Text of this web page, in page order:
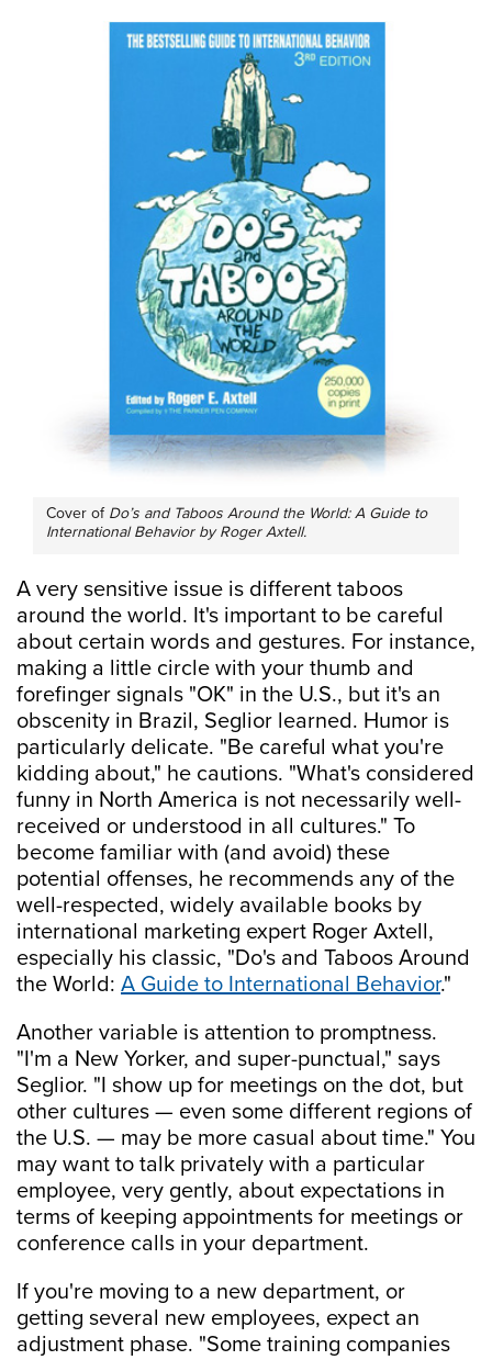
Cover of Do’s and Taboos Around the World: A Guide to
International Behavior by Roger Axtell.
A very sensitive issue is different taboos
around the world. It's important to be careful
about certain words and gestures. For instance,
making a little circle with your thumb and
forefinger signals "OK" in the U.S., but it's an
obscenity in Brazil, Seglior learned. Humor is
particularly delicate. "Be careful what you're
kidding about," he cautions. "What's considered
funny in North America is not necessarily well-
received or understood in all cultures." To
become familiar with (and avoid) these
potential offenses, he recommends any of the
well-respected, widely available books by
international marketing expert Roger Axtell,
especially his classic, "Do's and Taboos Around
the World: A Guide to International Behavior."
Another variable is attention to promptness.
"I'm a New Yorker, and super-punctual," says
Seglior. "I show up for meetings on the dot, but
other cultures — even some different regions of
the U.S. — may be more casual about time." You
may want to talk privately with a particular
employee, very gently, about expectations in
terms of keeping appointments for meetings or
conference calls in your department.
If you're moving to a new department, or
getting several new employees, expect an
adjustment phase. "Some training companies